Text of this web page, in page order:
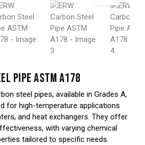
PIPE ASTM A178
steel pipes, available in Grades A,
for high-temperature applications
and heat exchangers. They offer
with varying chemical
tailored to specific needs.